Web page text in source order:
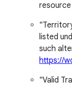
listed
such
https://
"Valid